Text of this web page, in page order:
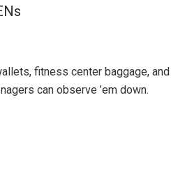
fitness center baggage, and
can observe ’em down.